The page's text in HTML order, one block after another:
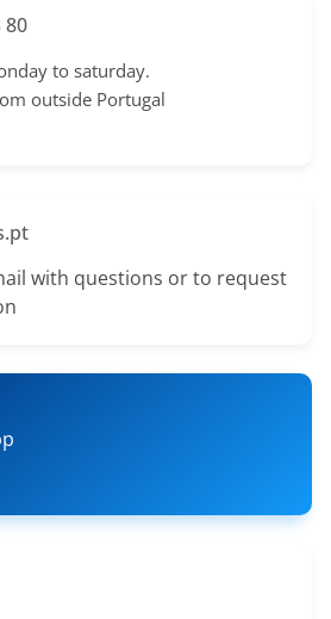
80
to saturday.
outside Portugal
with questions or to request